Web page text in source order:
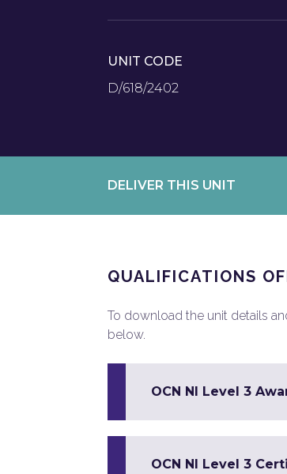
UNIT CODE
D/618/2402
DELIVER THIS UNIT
QUALIFICATIONS
To download the unit details
below.
OCN NI Level 3
OCN NI Level 3